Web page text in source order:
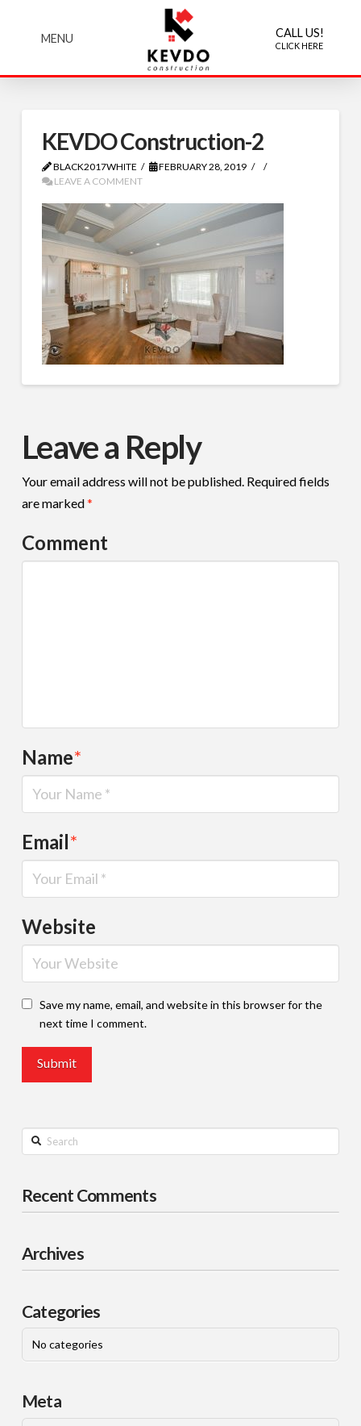
MENU CALL US!
CLICK HERE
KEVDO Construction-2
BLACK2017WHITE
FEBRUARY 28, 2019
LEAVE A COMMENT
Leave a Reply
Your email address will not be published.Required fields
are marked*
Comment
Name*
Email*
Website
Save my name, email, and website in this browser for the
next time I comment.
Search
Recent Comments
Archives
Categories
No categories
Meta